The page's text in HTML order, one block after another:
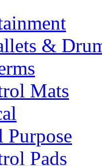
&
Mats
Purpose
Pads